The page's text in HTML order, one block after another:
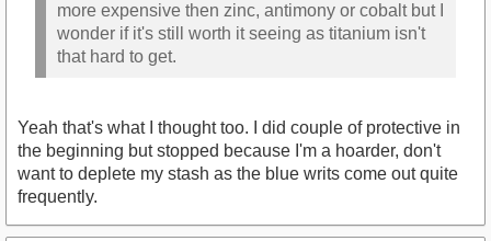
more expensive then zinc, antimony or cobalt but I
wonder if it's still worth it seeing as titanium isn't
that hard to get.
Yeah that's what I thought too. I did couple of protective in
the beginning but stopped because I'm a hoarder, don't
want to deplete my stash as the blue writs come out quite
frequently.